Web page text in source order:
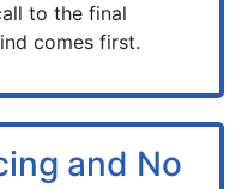
to the final
comes first.
and No